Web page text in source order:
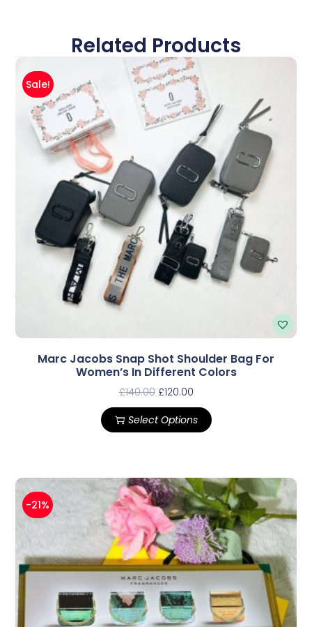
Related Products
Sale!
Marc Jacobs Snap Shot Shoulder Bag For
Women’s In Different Colors
£140.00 £120.00
Select Options
-21%